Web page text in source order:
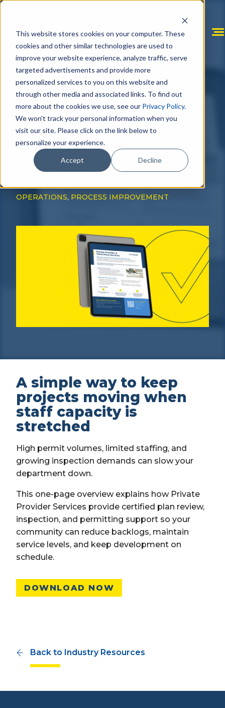
This website stores cookies on your computer. These
cookies and other similar technologies are used to
improve your website experience, analyze traffic, serve
targeted advertisements and provide more
personalized services to you on this website and
through other media and associated links. To find out
more about the cookies we use, see our Privacy Policy.
We won't track your personal information when you
visit our site. Please click on the link below to
personalize your experience.
Accept Decline
Skip
content
1 min. read
Private Provider
Services [One-Page
Overview]
Written byThe Private Provider Team
|
OPERATIONS, PROCESS IMPROVEMENT
A simple way to keep
projects moving when
staff capacity is
stretched
High permit volumes, limited staffing, and
growing inspection demands can slow your
department down.
This one-page overview explains how Private
Provider Services provide certified plan review,
inspection, and permitting support so your
community can reduce backlogs, maintain
service levels, and keep development on
schedule.
DOWNLOAD NOW
Back to Industry Resources